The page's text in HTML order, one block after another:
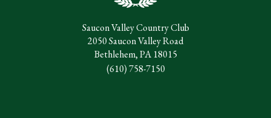
Saucon Valley Country Club
2050 Saucon Valley Road
Bethlehem, PA 18015
(610) 758-7150